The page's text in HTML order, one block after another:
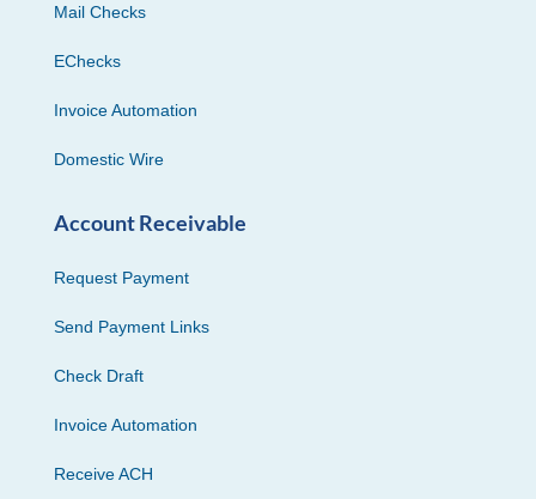
Mail Checks
EChecks
Invoice Automation
Domestic Wire
Account Receivable
Request Payment
Send Payment Links
Check Draft
Invoice Automation
Receive ACH